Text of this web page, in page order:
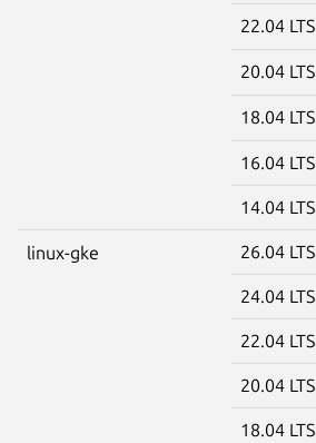
22.04 LTS
20.04 LTS
18.04 LTS
16.04 LTS
14.04 LTS
linux-gke 26.04 LTS
24.04 LTS
22.04 LTS
20.04 LTS
18.04 LTS